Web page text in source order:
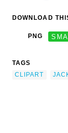
DOWNLOAD
PNG
TAGS
CLIPART